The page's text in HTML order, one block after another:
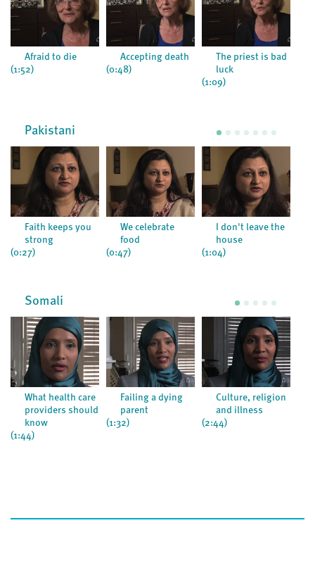
Afraid to die
(1:52)
Accepting death
(0:48)
The priest is bad
luck
(1:09)
Pakistani
Faith keeps you
strong
(0:27)
We celebrate
food
(0:47)
I don't leave the
house
(1:04)
Somali
What health care
providers should
know
(1:44)
Failing a dying
parent
(1:32)
Culture, religion
and illness
(2:44)